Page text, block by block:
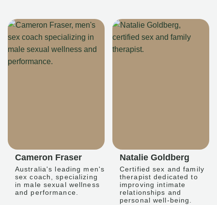
Cameron Fraser
Australia's leading men's
sex coach, specializing
in male sexual wellness
and performance.
Natalie Goldberg
Certified sex and family
therapist dedicated to
improving intimate
relationships and
personal well-being.